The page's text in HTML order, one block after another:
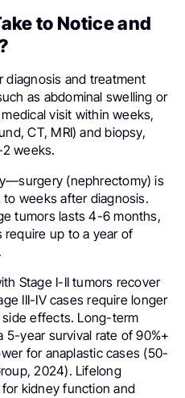
to Notice and
diagnosis and treatment
as abdominal swelling or
visit within weeks,
CT, MRI) and biopsy,
weeks.
(nephrectomy) is
weeks after diagnosis.
tumors lasts 4-6 months,
up to a year of
Stage I-II tumors recover
III-IV cases require longer
effects. Long-term
year survival rate of 90%+
for anaplastic cases (50-
2024). Lifelong
kidney function and